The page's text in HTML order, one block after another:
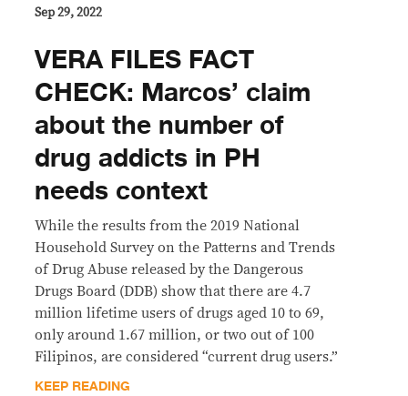
Sep 29, 2022
VERA FILES FACT
CHECK: Marcos’ claim
about the number of
drug addicts in PH
needs context
While the results from the 2019 National
Household Survey on the Patterns and Trends
of Drug Abuse released by the Dangerous
Drugs Board (DDB) show that there are 4.7
million lifetime users of drugs aged 10 to 69,
only around 1.67 million, or two out of 100
Filipinos, are considered “current drug users.”
KEEP READING